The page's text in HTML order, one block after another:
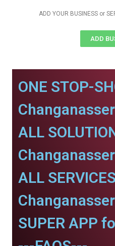
ADD YOUR BUSINESS or
ADD
ONE STOP-
ALL
ALL
SUPER APP